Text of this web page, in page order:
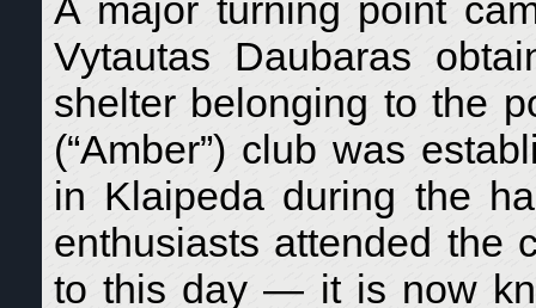
A major turning point
Vytautas Daubaras
shelter belonging to the
(“Amber”) club was
in Klaipeda during the
enthusiasts attended the
to this day — it is now